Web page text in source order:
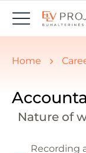
You are here:
Home
Nature of
Recording